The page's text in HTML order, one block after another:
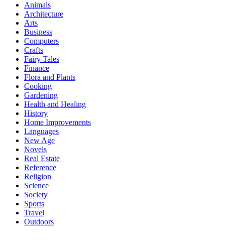
Animals
Architecture
Arts
Business
Computers
Crafts
Fairy Tales
Finance
Flora and Plants
Cooking
Gardening
Health and Healing
History
Home Improvements
Languages
New Age
Novels
Real Estate
Reference
Religion
Science
Society
Sports
Travel
Outdoors